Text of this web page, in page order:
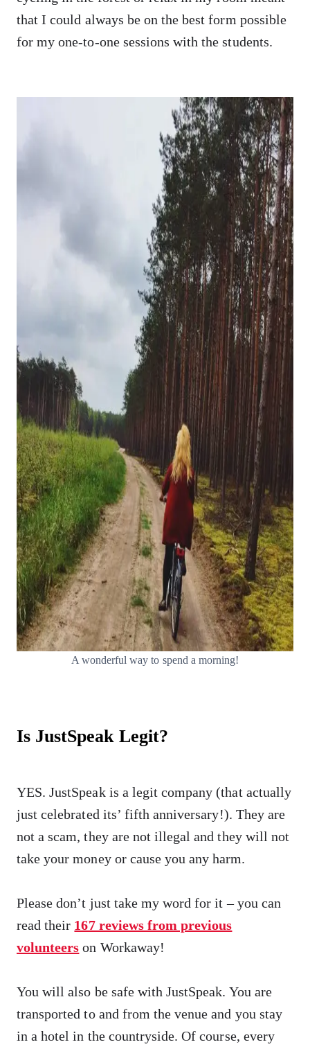
that I could always be on the best form possible
for my one-to-one sessions with the students.
A wonderful way to spend a morning!
Is JustSpeak Legit?
YES. JustSpeak is a legit company (that actually
just celebrated its’ fifth anniversary!). They are
not a scam, they are not illegal and they will not
take your money or cause you any harm.
Please don’t just take my word for it – you can
read their 167 reviews from previous
volunteers on Workaway!
You will also be safe with JustSpeak. You are
transported to and from the venue and you stay
in a hotel in the countryside. Of course, every